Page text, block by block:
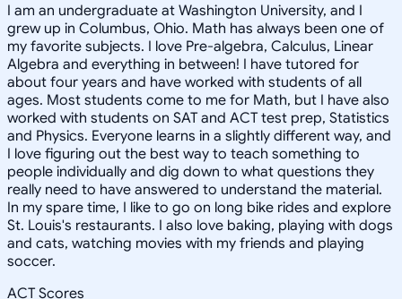
I am an undergraduate at Washington University, and I
grew up in Columbus, Ohio. Math has always been one of
my favorite subjects. I love Pre-algebra, Calculus, Linear
Algebra and everything in between! I have tutored for
about four years and have worked with students of all
ages. Most students come to me for Math, but I have also
worked with students on SAT and ACT test prep, Statistics
and Physics. Everyone learns in a slightly different way, and
I love figuring out the best way to teach something to
people individually and dig down to what questions they
really need to have answered to understand the material.
In my spare time, I like to go on long bike rides and explore
St. Louis's restaurants. I also love baking, playing with dogs
and cats, watching movies with my friends and playing
soccer.
ACT Scores